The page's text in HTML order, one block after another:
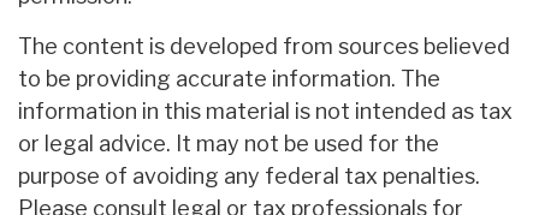
The content is developed from sources believed
to be providing accurate information. The
information in this material is not intended as tax
or legal advice. It may not be used for the
purpose of avoiding any federal tax penalties.
Please consult legal or tax professionals for